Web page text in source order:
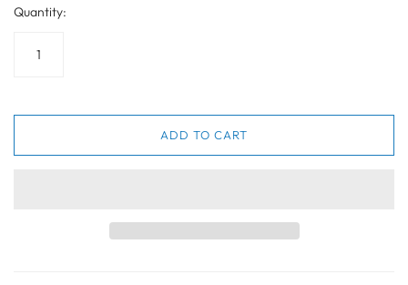
Quantity:
ADD TO CART